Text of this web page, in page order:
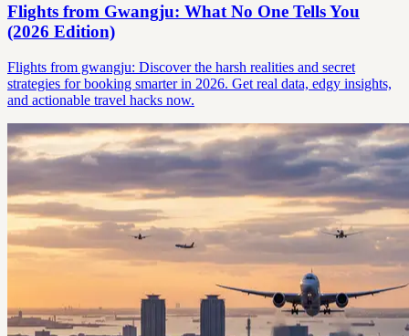
Flights from Gwangju: What No One Tells You
(2026 Edition)
Flights from gwangju: Discover the harsh realities and secret
strategies for booking smarter in 2026. Get real data, edgy insights,
and actionable travel hacks now.